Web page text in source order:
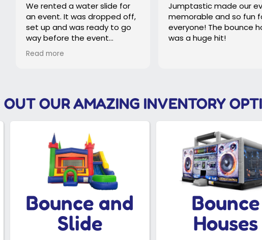
We rented a water slide for
an event. It was dropped off,
set up and was ready to go
way before the event
started. At the end of the
event, the slide was picked
Read more
Jumptastic made our event
memorable and so fun for
everyone! The bounce house
was a huge hit!
OUT OUR AMAZING INVENTORY
Bounce and
Slide
Bounce
Houses